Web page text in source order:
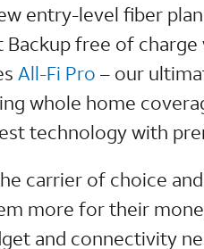
entry-level fiber
free of
All-Fi Pro– our
whole home
technology with
carrier of choice
more for their
and connectivity